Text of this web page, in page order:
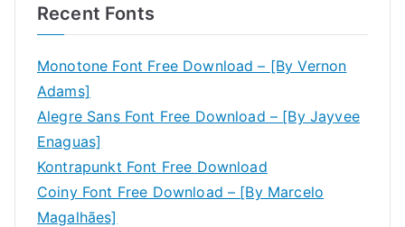
Recent Fonts
Monotone Font Free Download – [By Vernon
Adams]
Alegre Sans Font Free Download – [By Jayvee
Enaguas]
Kontrapunkt Font Free Download
Coiny Font Free Download – [By Marcelo
Magalhães]